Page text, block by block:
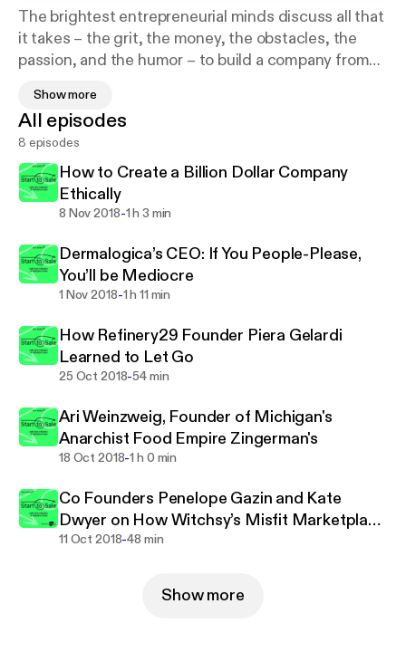
The brightest entrepreneurial minds discuss all that
it takes – the grit, the money, the obstacles, the
passion, and the humor – to build a company from
leaders, Erin Patinkin (CEO & Founder of Ovenly)
and Natasha Case (CEO & Founder of Coolhaus)
every Thursday for fascinating conversations about
the journey to succeed in business. Produced by
Eater and the Vox Media Podcast Network.
Show more
All episodes
8 episodes
How to Create a Billion Dollar Company
Ethically
8 Nov 2018-1 h 3 min
Dermalogica’s CEO: If You People-Please,
You’ll be Mediocre
1 Nov 2018-1 h 11 min
How Refinery29 Founder Piera Gelardi
Learned to Let Go
25 Oct 2018-54 min
Ari Weinzweig, Founder of Michigan's
Anarchist Food Empire Zingerman's
18 Oct 2018-1 h 0 min
Co Founders Penelope Gazin and Kate
Dwyer on How Witchsy’s Misfit Marketplace
Helps Artists Win
11 Oct 2018-48 min
Show more